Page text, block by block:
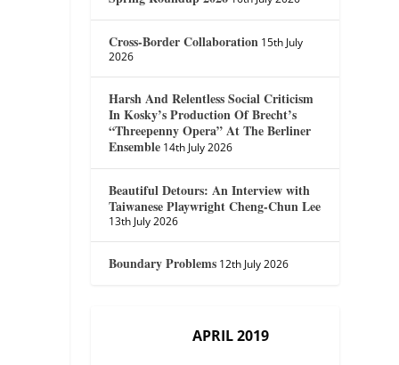
Cross-Border Collaboration 15th July
2026
Harsh And Relentless Social Criticism
In Kosky’s Production Of Brecht’s
“Threepenny Opera” At The Berliner
Ensemble 14th July 2026
Beautiful Detours: An Interview with
Taiwanese Playwright Cheng-Chun Lee
13th July 2026
Boundary Problems 12th July 2026
APRIL 2019